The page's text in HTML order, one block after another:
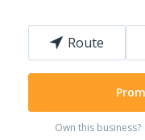
Route
Own this business?